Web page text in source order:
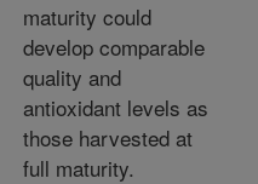
maturity could
develop comparable
quality and
antioxidant levels as
those harvested at
full maturity.